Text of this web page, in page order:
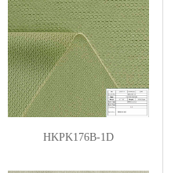
HKPK176B-1D